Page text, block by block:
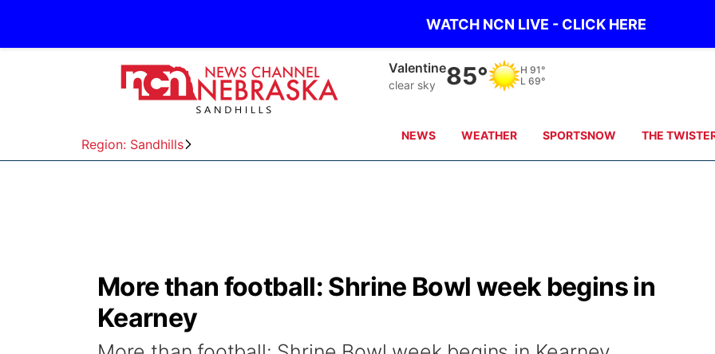
WATCH NCN LIVE - CLICK HERE
Region: Sandhills
Valentine
clear sky 85° H 91°
L 69°
NEWS WEATHER SPORTSNOW THE
More than football: Shrine Bowl week begins in
Kearney